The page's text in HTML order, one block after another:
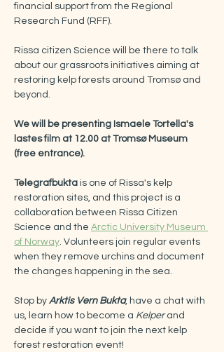
financial support from the Regional
Research Fund (RFF).
Rissa citizen Science will be there to talk
about our grassroots initiatives aiming at
restoring kelp forests around Tromsø and
beyond.
We will be presenting Ismaele Tortella's
lastes film at 12.00 at Tromsø Museum
(free entrance).
Telegrafbukta is one of Rissa's kelp
restoration sites, and this project is a
collaboration between Rissa Citizen
Science and the Arctic University Museum
of Norway. Volunteers join regular events
when they remove urchins and document
the changes happening in the sea.
Stop by Arktis Vern Bukta, have a chat with
us, learn how to become a Kelper and
decide if you want to join the next kelp
forest restoration event!